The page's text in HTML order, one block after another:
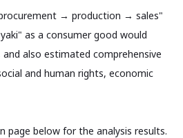
→ production → sales"
as a consumer good would
also estimated comprehensive
and human rights, economic
page below for the analysis results.